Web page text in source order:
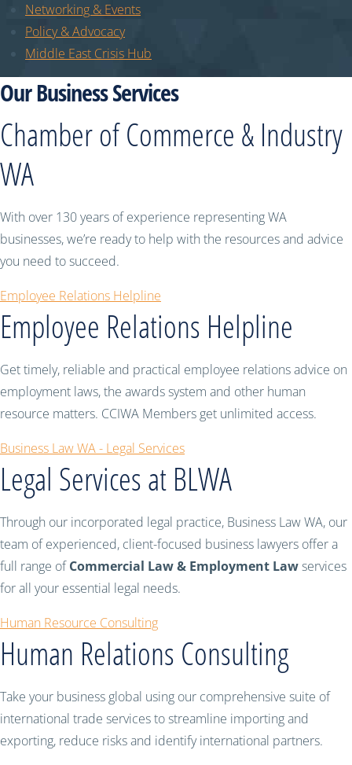
Networking & Events
Policy & Advocacy
Middle East Crisis Hub
Our Business Services
Chamber of Commerce & Industry
WA
With over 130 years of experience representing WA
businesses, we’re ready to help with the resources and advice
you need to succeed.
Employee Relations Helpline
Employee Relations Helpline
Get timely, reliable and practical employee relations advice on
employment laws, the awards system and other human
resource matters. CCIWA Members get unlimited access.
Business Law WA - Legal Services
Legal Services at BLWA
Through our incorporated legal practice, Business Law WA, our
team of experienced, client-focused business lawyers offer a
full range ofCommercial Law & Employment Lawservices
for all your essential legal needs.
Human Resource Consulting
Human Relations Consulting
Take your business global using our comprehensive suite of
international trade services to streamline importing and
exporting, reduce risks and identify international partners.